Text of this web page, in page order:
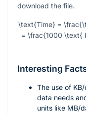
download the file.
\text{Time} =
= \frac{1000 \text{
Interesting
The use of
data needs
units like MB/